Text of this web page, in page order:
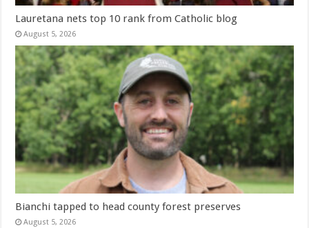
Lauretana nets top 10 rank from Catholic blog
August 5, 2026
Bianchi tapped to head county forest preserves
August 5, 2026